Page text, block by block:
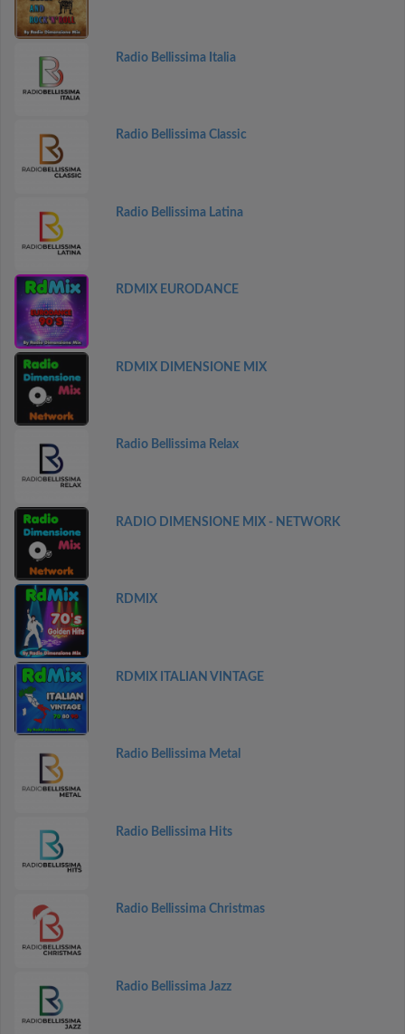
Radio Bellissima Italia
Radio Bellissima Classic
Radio Bellissima Latina
RDMIX EURODANCE
RDMIX DIMENSIONE MIX
Radio Bellissima Relax
RADIO DIMENSIONE MIX - NETWORK
RDMIX
RDMIX ITALIAN VINTAGE
Radio Bellissima Metal
Radio Bellissima Hits
Radio Bellissima Christmas
Radio Bellissima Jazz